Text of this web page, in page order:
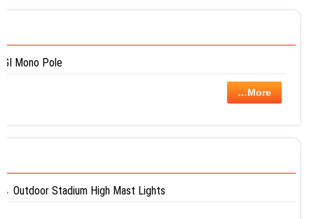
GI Mono Pole
…More
Outdoor Stadium High Mast Lights